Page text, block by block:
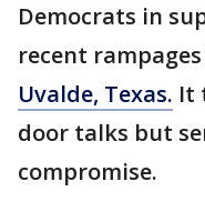
Democrats in
recent
Uvalde, Texas. It
door talks but
compromise.